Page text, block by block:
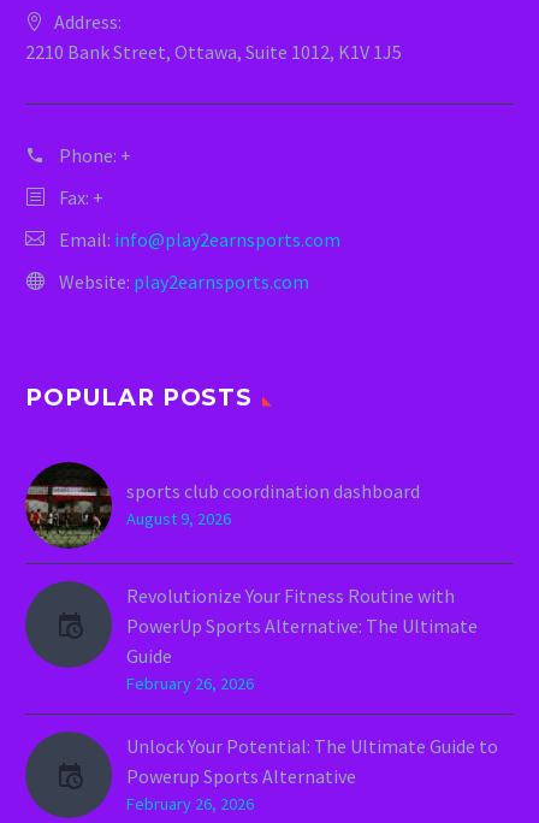
Address:
2210 Bank Street, Ottawa, Suite 1012, K1V 1J5
Phone: +
Fax: +
Email: info@play2earnsports.com
Website: play2earnsports.com
POPULAR POSTS
sports club coordination dashboard
August 9, 2026
Revolutionize Your Fitness Routine with
PowerUp Sports Alternative: The Ultimate
Guide
February 26, 2026
Unlock Your Potential: The Ultimate Guide to
Powerup Sports Alternative
February 26, 2026